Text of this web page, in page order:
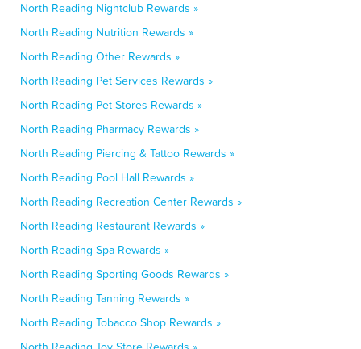
North Reading Nightclub Rewards »
North Reading Nutrition Rewards »
North Reading Other Rewards »
North Reading Pet Services Rewards »
North Reading Pet Stores Rewards »
North Reading Pharmacy Rewards »
North Reading Piercing & Tattoo Rewards »
North Reading Pool Hall Rewards »
North Reading Recreation Center Rewards »
North Reading Restaurant Rewards »
North Reading Spa Rewards »
North Reading Sporting Goods Rewards »
North Reading Tanning Rewards »
North Reading Tobacco Shop Rewards »